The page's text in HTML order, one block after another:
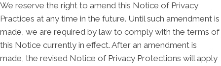
We reserve the right to amend this Notice of Privacy
Practices at any time in the future. Until such amendment is
made, we are required by law to comply with the terms of
this Notice currently in effect. After an amendment is
made, the revised Notice of Privacy Protections will apply